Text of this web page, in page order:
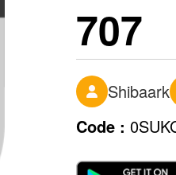
707
Shibaark
Code :